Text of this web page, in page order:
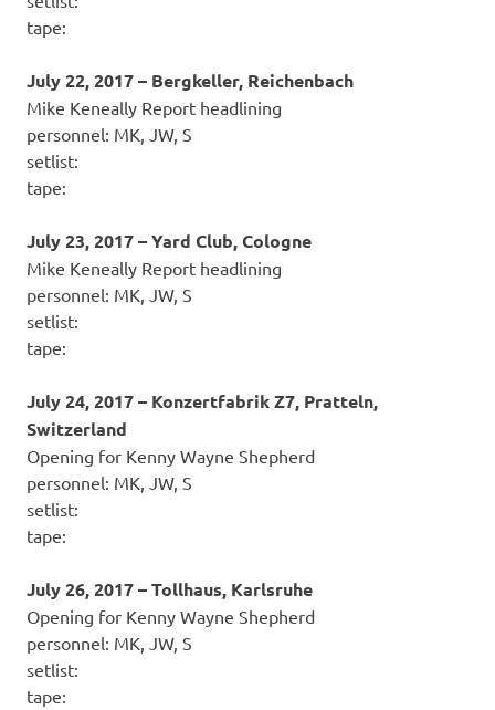
tape:
July 22, 2017 – Bergkeller, Reichenbach
Mike Keneally Report headlining
personnel: MK, JW, S
setlist:
tape:
July 23, 2017 – Yard Club, Cologne
Mike Keneally Report headlining
personnel: MK, JW, S
setlist:
tape:
July 24, 2017 – Konzertfabrik Z7, Pratteln,
Switzerland
Opening for Kenny Wayne Shepherd
personnel: MK, JW, S
setlist:
tape:
July 26, 2017 – Tollhaus, Karlsruhe
Opening for Kenny Wayne Shepherd
personnel: MK, JW, S
setlist:
tape: